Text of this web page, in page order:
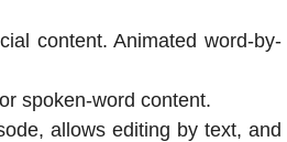
content. Animated word-by-
spoken-word content.
allows editing by text, and